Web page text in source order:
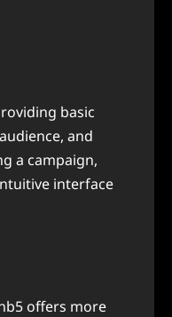
basic
and
a campaign,
interface
offers more